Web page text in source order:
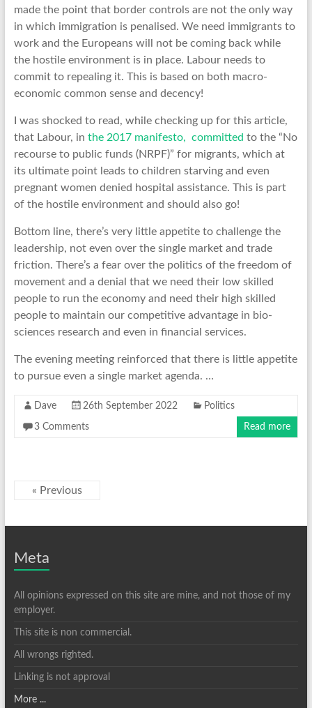
made the point that border controls are not the only way
in which immigration is penalised. We need immigrants to
work and the Europeans will not be coming back while
the hostile environment is in place. Labour needs to
commit to repealing it. This is based on both macro-
economic common sense and decency!
I was shocked to read, while checking up for this article,
that Labour, in the 2017 manifesto, committed to the “No
recourse to public funds (NRPF)” for migrants, which at
its ultimate point leads to children starving and even
pregnant women denied hospital assistance. This is part
of the hostile environment and should also go!
Bottom line, there’s very little appetite to challenge the
leadership, not even over the single market and trade
friction. There’s a fear over the politics of the freedom of
movement and a denial that we need their low skilled
people to run the economy and need their high skilled
people to maintain our competitive advantage in bio-
sciences research and even in financial services.
The evening meeting reinforced that there is little appetite
to pursue even a single market agenda. …
Dave 26th September 2022 Politics
3 Comments Read more
« Previous
Meta
All opinions expressed on this site are mine, and not those of my
employer.
This site is non commercial.
All wrongs righted.
Linking is not approval
More ...